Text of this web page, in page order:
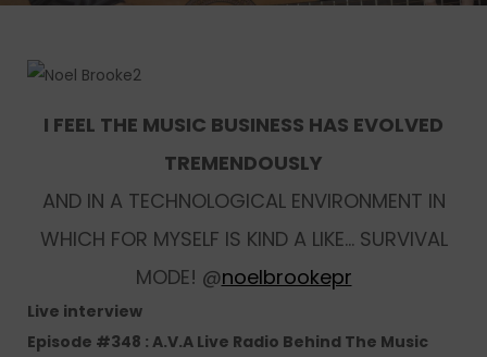
I FEEL THE MUSIC BUSINESS HAS EVOLVED
TREMENDOUSLY
AND IN A TECHNOLOGICAL ENVIRONMENT IN
WHICH FOR MYSELF IS KIND A LIKE… SURVIVAL
MODE! @noelbrookepr
Live interview
Episode #348 : A.V.A Live Radio Behind The Music